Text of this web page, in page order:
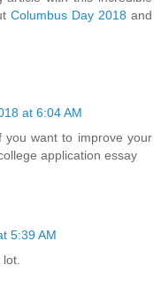
Columbus Day 2018 and
at 6:04 AM
you want to improve your
application essay
5:39 AM